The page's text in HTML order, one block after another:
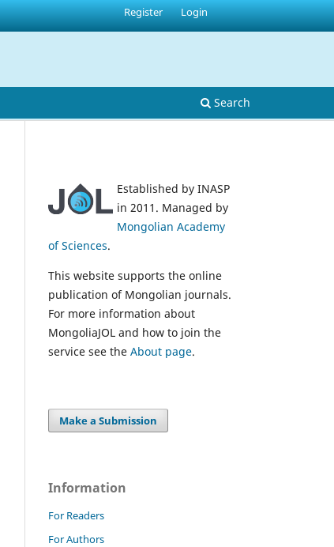
Search
Register Login
Established by INASP
in 2011. Managed by
Mongolian Academy
of Sciences.
This website supports the online
publication of Mongolian journals.
For more information about
MongoliaJOL and how to join the
service see the About page.
Make a Submission
Information
For Readers
For Authors